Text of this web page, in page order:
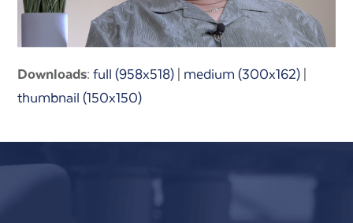
Downloads:full (958x518) medium (300x162)
thumbnail (150x150)